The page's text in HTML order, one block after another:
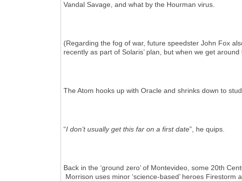
Vandal Savage, and what by the Hourman virus.
(Regarding the fog of war, future speedster John Fox
recently as part of Solaris’ plan, but when we get around
The Atom hooks up with Oracle and shrinks down to
“I don’t usually get this far on a first date”, he quips.
Back in the ‘ground zero’ of Montevideo, some 20th
Morrison uses minor ‘science-based’ heroes